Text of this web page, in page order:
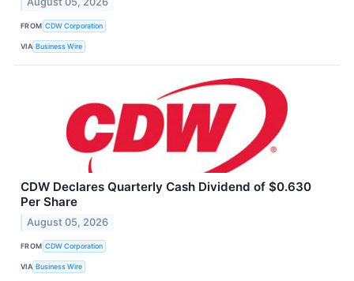
FROM CDW Corporation
VIA Business Wire
CDW Declares Quarterly Cash Dividend of $0.630
Per Share
August 05, 2026
FROM CDW Corporation
VIA Business Wire